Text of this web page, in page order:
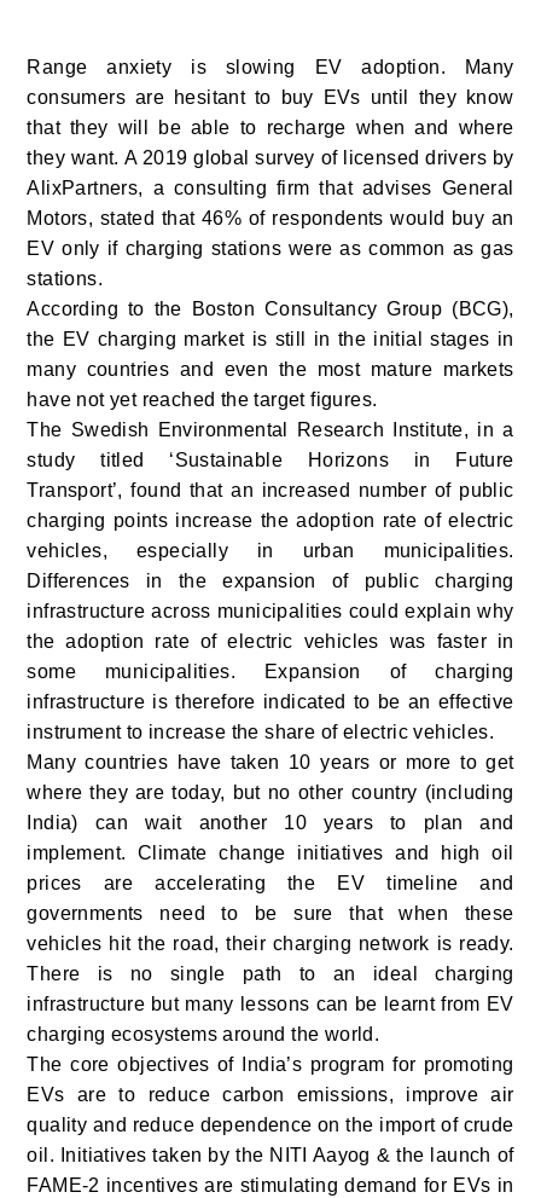
Range anxiety is slowing EV adoption. Many
consumers are hesitant to buy EVs until they know
that they will be able to recharge when and where
they want. A 2019 global survey of licensed drivers by
AlixPartners, a consulting firm that advises General
Motors, stated that 46% of respondents would buy an
EV only if charging stations were as common as gas
stations.
According to the Boston Consultancy Group (BCG),
the EV charging market is still in the initial stages in
many countries and even the most mature markets
have not yet reached the target figures.
The Swedish Environmental Research Institute, in a
study titled ‘Sustainable Horizons in Future
Transport’, found that an increased number of public
charging points increase the adoption rate of electric
vehicles, especially in urban municipalities.
Differences in the expansion of public charging
infrastructure across municipalities could explain why
the adoption rate of electric vehicles was faster in
some municipalities. Expansion of charging
infrastructure is therefore indicated to be an effective
instrument to increase the share of electric vehicles.
Many countries have taken 10 years or more to get
where they are today, but no other country (including
India) can wait another 10 years to plan and
implement. Climate change initiatives and high oil
prices are accelerating the EV timeline and
governments need to be sure that when these
vehicles hit the road, their charging network is ready.
There is no single path to an ideal charging
infrastructure but many lessons can be learnt from EV
charging ecosystems around the world.
The core objectives of India’s program for promoting
EVs are to reduce carbon emissions, improve air
quality and reduce dependence on the import of crude
oil. Initiatives taken by the NITI Aayog & the launch of
FAME-2 incentives are stimulating demand for EVs in